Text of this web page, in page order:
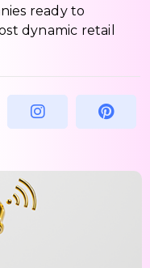
ready to
dynamic retail